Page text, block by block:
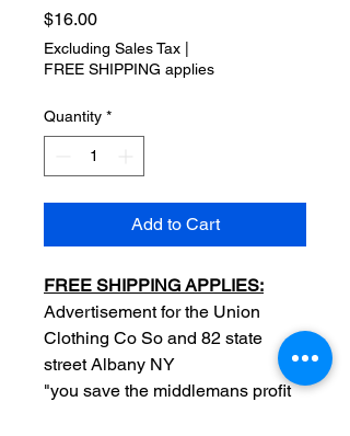
$16.00Price
Excluding Sales Tax
FREE SHIPPING applies
Quantity *
Add to Cart
FREE SHIPPING APPLIES:
Advertisement for the Union
Clothing Co So and 82 state
street Albany NY
"you save the middlemans profit